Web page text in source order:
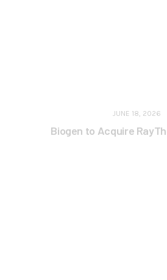
JUNE 18, 2026
Biogen to Acquire